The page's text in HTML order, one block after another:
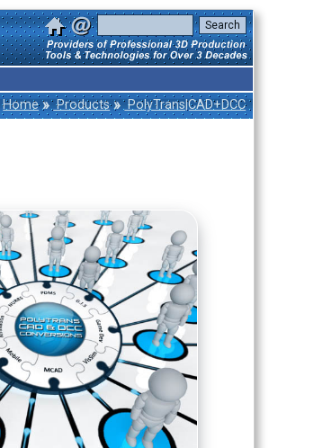
Home » Products » PolyTrans|CAD+DCC